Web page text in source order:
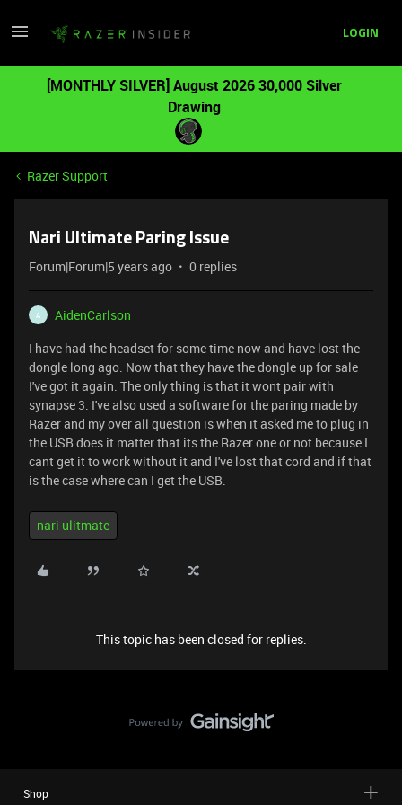
LOGIN
[MONTHLY SILVER] August 2026 30,000 Silver
Drawing
Razer Support
Nari Ultimate Paring Issue
Forum|Forum|5 years ago 0 replies
A
AidenCarlson
I have had the headset for some time now and have lost the
dongle long ago. Now that they have the dongle up for sale
I've got it again. The only thing is that it wont pair with
synapse 3. I've also used a software for the paring made by
Razer and my over all question is when it asked me to plug in
the USB does it matter that its the Razer one or not because I
cant get it to work without it and I've lost that cord and if that
is the case where can I get the USB.
nari ulitmate
This topic has been closed for replies.
Shop